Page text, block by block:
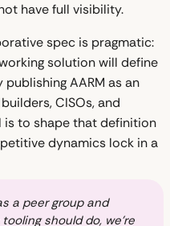
have full visibility.
spec is pragmatic:
solution will define
AARM as an
CISOs, and
to shape that definition
dynamics lock in a
a peer group and
should do, we're